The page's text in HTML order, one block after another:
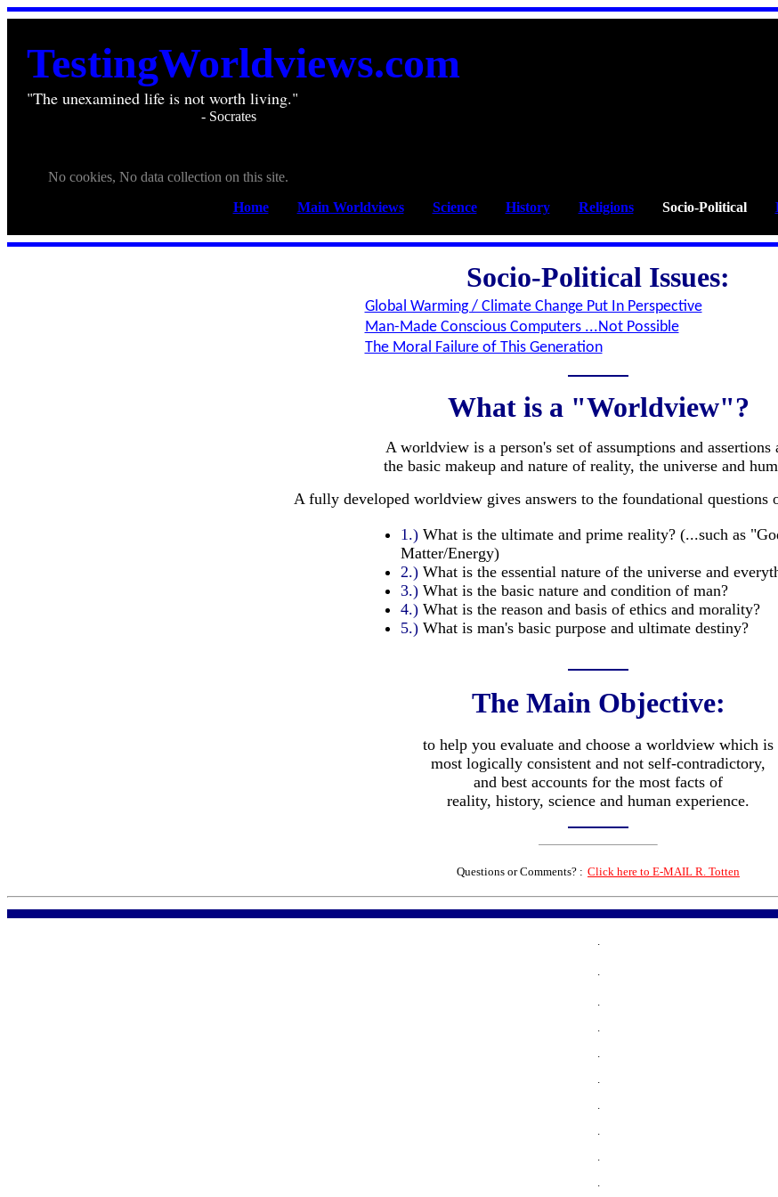
TestingWorldviews.com
"The unexamined life is not worth living."
- Socrates
No cookies, No data collection on this site.
Home____ Main Worldviews____ Science____ History____ Religions____ Socio-Political____
Socio-Political Issues:
Global Warming / Climate Change Put In Perspective
Man-Made Conscious Computers ...Not Possible
The Moral Failure of This Generation
What is a "Worldview"?
A worldview is a person's set of assumptions and assertions
the basic makeup and nature of reality, the universe and
A fully developed worldview gives answers to the foundational questions
1.)What is the ultimate and prime reality? (...such as
Matter/Energy)
2.)What is the essential nature of the universe and
3.)What is the basic nature and condition of man?
4.)What is the reason and basis of ethics and morality?
5.)What is man's basic purpose and ultimate destiny?
The Main Objective:
to help you evaluate and choose a worldview which is
most logically consistent and not self-contradictory,
and best accounts for the most facts of
reality, history, science and human experience.
Questions or Comments? : Click here to E-MAIL R. Totten
.
.
.
.
.
.
.
.
.
.